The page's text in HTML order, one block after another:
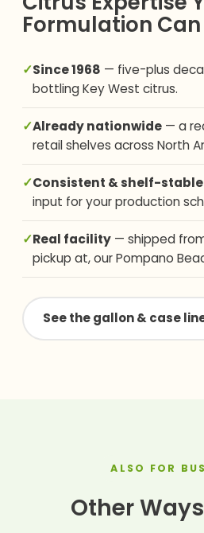
Formulation Can
✓Since 1968 — five-plus
bottling Key West citrus.
✓Already nationwide — a
retail shelves across North
✓Consistent & shelf-stable
input for your production
✓Real facility — shipped
pickup at, our Pompano
See the gallon & case
ALSO FOR
Other